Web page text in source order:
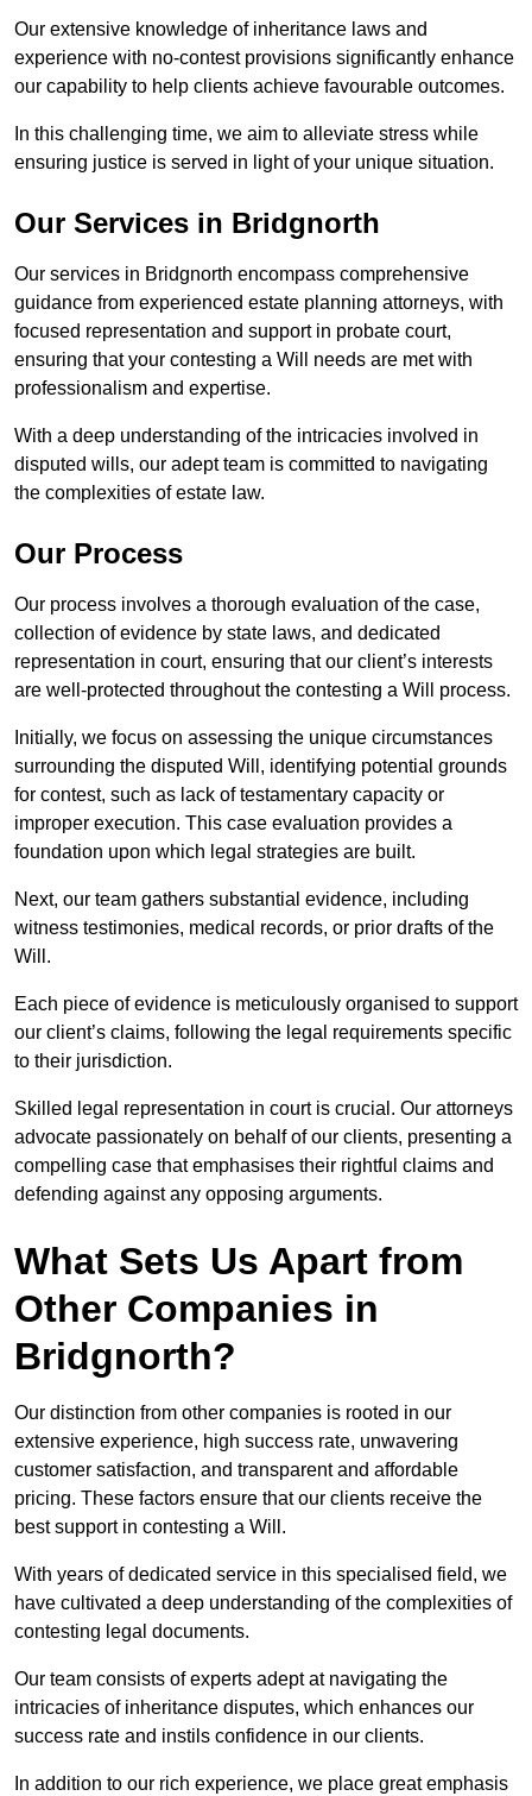
Our extensive knowledge of inheritance laws and
experience with no-contest provisions significantly enhance
our capability to help clients achieve favourable outcomes.
In this challenging time, we aim to alleviate stress while
ensuring justice is served in light of your unique situation.
Our Services in Bridgnorth
Our services in Bridgnorth encompass comprehensive
guidance from experienced estate planning attorneys, with
focused representation and support in probate court,
ensuring that your contesting a Will needs are met with
professionalism and expertise.
With a deep understanding of the intricacies involved in
disputed wills, our adept team is committed to navigating
the complexities of estate law.
Our Process
Our process involves a thorough evaluation of the case,
collection of evidence by state laws, and dedicated
representation in court, ensuring that our client’s interests
are well-protected throughout the contesting a Will process.
Initially, we focus on assessing the unique circumstances
surrounding the disputed Will, identifying potential grounds
for contest, such as lack of testamentary capacity or
improper execution. This case evaluation provides a
foundation upon which legal strategies are built.
Next, our team gathers substantial evidence, including
witness testimonies, medical records, or prior drafts of the
Will.
Each piece of evidence is meticulously organised to support
our client’s claims, following the legal requirements specific
to their jurisdiction.
Skilled legal representation in court is crucial. Our attorneys
advocate passionately on behalf of our clients, presenting a
compelling case that emphasises their rightful claims and
defending against any opposing arguments.
What Sets Us Apart from
Other Companies in
Bridgnorth?
Our distinction from other companies is rooted in our
extensive experience, high success rate, unwavering
customer satisfaction, and transparent and affordable
pricing. These factors ensure that our clients receive the
best support in contesting a Will.
With years of dedicated service in this specialised field, we
have cultivated a deep understanding of the complexities of
contesting legal documents.
Our team consists of experts adept at navigating the
intricacies of inheritance disputes, which enhances our
success rate and instils confidence in our clients.
In addition to our rich experience, we place great emphasis